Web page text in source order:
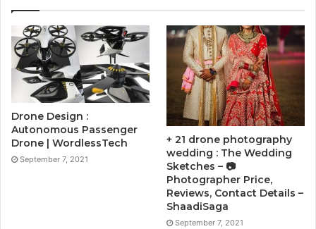
Drone Design :
Autonomous Passenger
Drone | WordlessTech
September 7, 2021
+ 21 drone photography
wedding : The Wedding
Sketches – 📷
Photographer Price,
Reviews, Contact Details –
ShaadiSaga
September 7, 2021